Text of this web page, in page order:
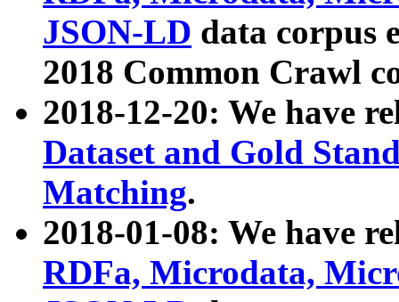
JSON-LD data corpus
2018 Common Crawl
2018-12-20: We have
Dataset and Gold
Matching.
2018-01-08: We have
RDFa, Microdata,